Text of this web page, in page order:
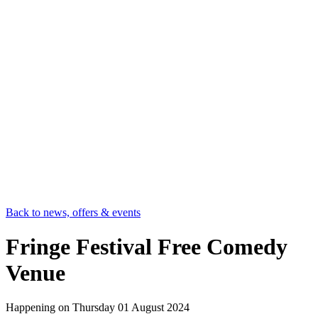
Back to news, offers & events
Fringe Festival Free Comedy
Venue
Happening on Thursday 01 August 2024